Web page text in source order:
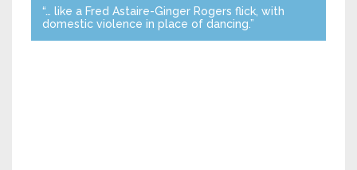
“… like a Fred Astaire-Ginger Rogers flick, with
domestic violence in place of dancing.”